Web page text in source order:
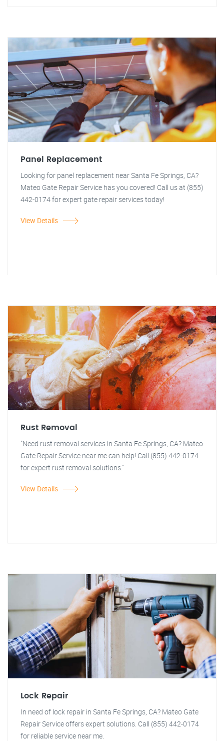
Panel Replacement
Looking for panel replacement near Santa Fe Springs, CA?
Mateo Gate Repair Service has you covered! Call us at (855)
442-0174 for expert gate repair services today!
View Details
Rust Removal
"Need rust removal services in Santa Fe Springs, CA? Mateo
Gate Repair Service near me can help! Call (855) 442-0174
for expert rust removal solutions."
View Details
Lock Repair
In need of lock repair in Santa Fe Springs, CA? Mateo Gate
Repair Service offers expert solutions. Call (855) 442-0174
for reliable service near me.